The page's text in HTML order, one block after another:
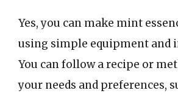
Yes, you can make mint
using simple equipment and
You can follow a recipe or
your needs and preferences,